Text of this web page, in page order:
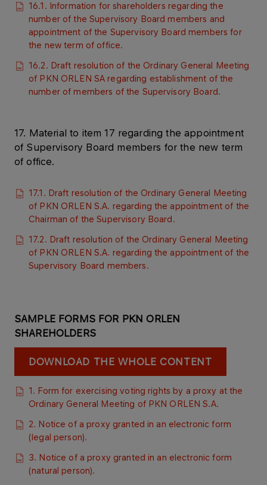
16.1. Information for shareholders regarding the
number of the Supervisory Board members and
appointment of the Supervisory Board members for
the new term of office.
16.2. Draft resolution of the Ordinary General Meeting
of PKN ORLEN SA regarding establishment of the
number of members of the Supervisory Board.
17. Material to item 17 regarding the appointment
of Supervisory Board members for the new term
of office.
17.1. Draft resolution of the Ordinary General Meeting
of PKN ORLEN S.A. regarding the appointment of the
Chairman of the Supervisory Board.
17.2. Draft resolution of the Ordinary General Meeting
of PKN ORLEN S.A. regarding the appointment of the
Supervisory Board members.​​
SAMPLE FORMS FOR PKN ORLEN
SHAREHOLDERS
DOWNLOAD THE WHOLE CONTENT
1. Form for exercising voting rights by a proxy at the
Ordinary General Meeting of PKN ORLEN S.A.
2. Notice of a proxy granted in an electronic form
(legal person).
3. Notice of a proxy granted in an electronic form
(natural person).